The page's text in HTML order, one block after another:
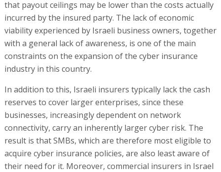
that payout ceilings may be lower than the costs actually
incurred by the insured party. The lack of economic
viability experienced by Israeli business owners, together
with a general lack of awareness, is one of the main
constraints on the expansion of the cyber insurance
industry in this country.
In addition to this, Israeli insurers typically lack the cash
reserves to cover larger enterprises, since these
businesses, increasingly dependent on network
connectivity, carry an inherently larger cyber risk. The
result is that SMBs, which are therefore most eligible to
acquire cyber insurance policies, are also least aware of
their need for it. Moreover, commercial insurers in Israel